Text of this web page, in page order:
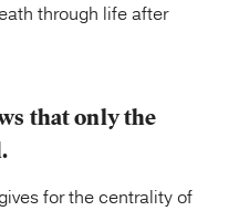
through life after
that only the
for the centrality of